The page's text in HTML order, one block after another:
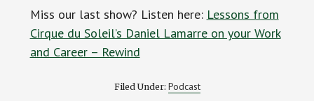
Miss our last show? Listen here: Lessons from
Cirque du Soleil’s Daniel Lamarre on your Work
and Career – Rewind
Filed Under: Podcast